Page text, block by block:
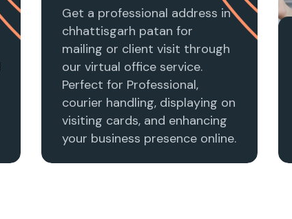
Get a professional address in
chhattisgarh patan for
mailing or client visit through
our virtual office service.
Perfect for Professional,
courier handling, displaying on
visiting cards, and enhancing
your business presence online.